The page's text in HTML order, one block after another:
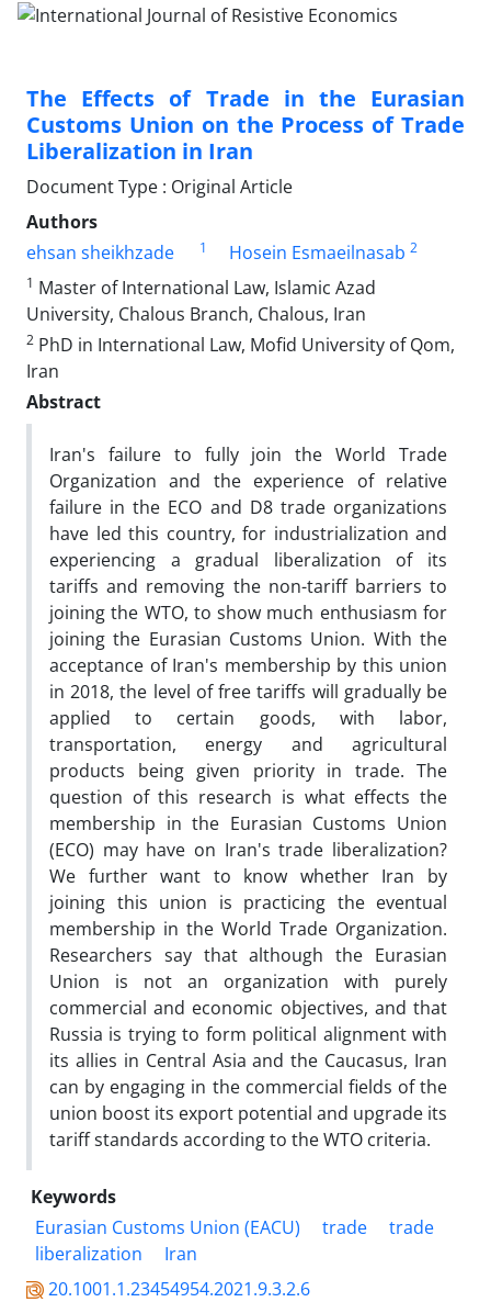
The Effects of Trade in the Eurasian
Customs Union on the Process of Trade
Liberalization in Iran
Document Type : Original Article
Authors
ehsan sheikhzade
1 Hosein Esmaeilnasab 2
1 Master of International Law, Islamic Azad
University, Chalous Branch, Chalous, Iran
2 PhD in International Law, Mofid University of Qom,
Iran
Abstract
Iran's failure to fully join the World Trade
Organization and the experience of relative
failure in the ECO and D8 trade organizations
have led this country, for industrialization and
experiencing a gradual liberalization of its
tariffs and removing the non-tariff barriers to
joining the WTO, to show much enthusiasm for
joining the Eurasian Customs Union. With the
acceptance of Iran's membership by this union
in 2018, the level of free tariffs will gradually be
applied to certain goods, with labor,
transportation, energy and agricultural
products being given priority in trade. The
question of this research is what effects the
membership in the Eurasian Customs Union
(ECO) may have on Iran's trade liberalization?
We further want to know whether Iran by
joining this union is practicing the eventual
membership in the World Trade Organization.
Researchers say that although the Eurasian
Union is not an organization with purely
commercial and economic objectives, and that
Russia is trying to form political alignment with
its allies in Central Asia and the Caucasus, Iran
can by engaging in the commercial fields of the
union boost its export potential and upgrade its
tariff standards according to the WTO criteria.
Keywords
Eurasian Customs Union (EACU)
trade
trade
liberalization
Iran
20.1001.1.23454954.2021.9.3.2.6